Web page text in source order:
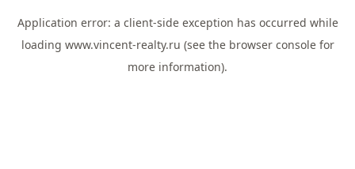
Application error: a client-side exception has occurred while
loading www.vincent-realty.ru (see the browser consolefor
more information).